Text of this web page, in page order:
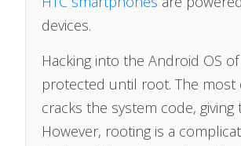
devices.
Hacking into the Android OS
protected until root. The most
cracks the system code,
However, rooting is a